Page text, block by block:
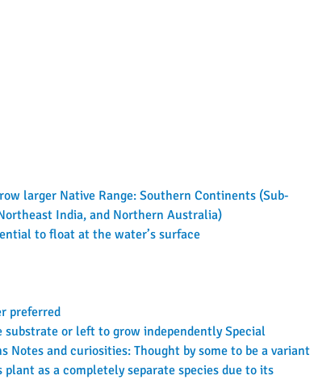
larger Native Range: Southern Continents (Sub-
India, and Northern Australia)
to float at the water’s surface
preferred
or left to grow independently Special
Notes and curiosities: Thought by some to be a variant
as a completely separate species due to its